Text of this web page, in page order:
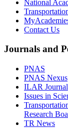
National
Contact Us
Journals and
PNAS
PNAS Nexus
ILAR Journal
Issues in
Research
TR News